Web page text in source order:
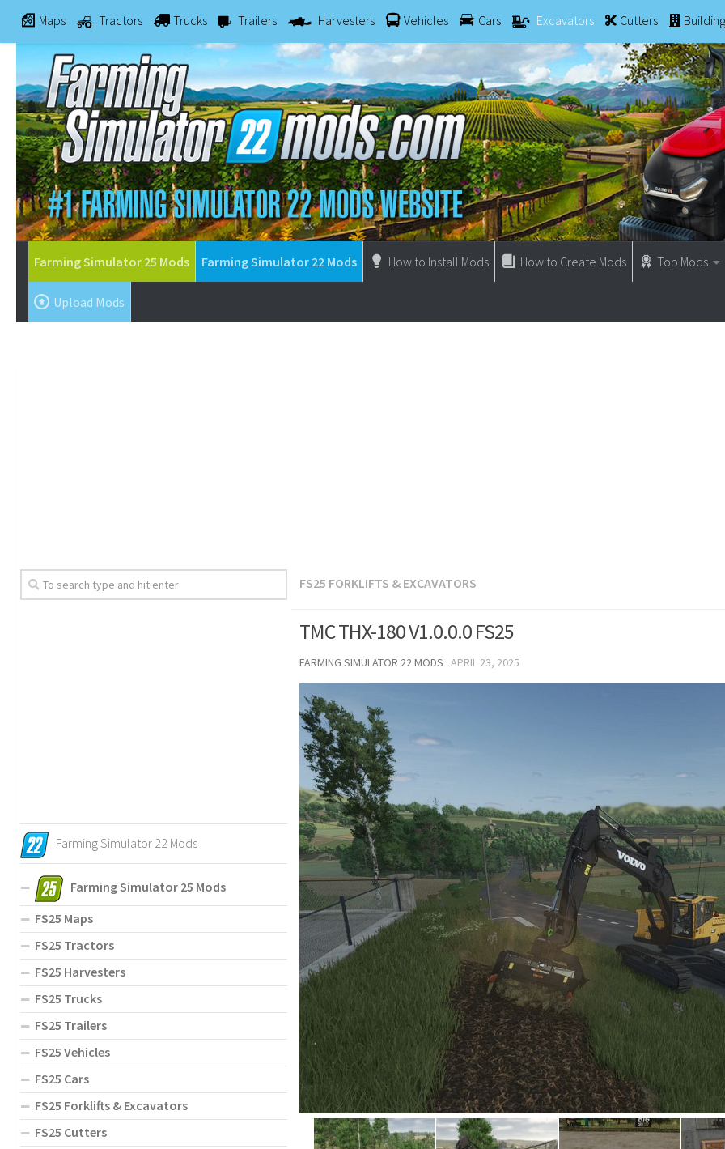
Maps Tractors Trucks Trailers Harvesters Vehicles Cars Excavators Cutters
Farming Simulator 25 Mods Farming Simulator 22 Mods How to Install Mods How to Create Mods Top Mods
Upload Mods
FS25 FORKLIFTS & EXCAVATORS
TMC THX-180 V1.0.0.0 FS25
FARMING SIMULATOR 22 MODS · APRIL 23, 2025
Farming Simulator 22 Mods
Farming Simulator 25 Mods
FS25 Maps
FS25 Tractors
FS25 Harvesters
FS25 Trucks
FS25 Trailers
FS25 Vehicles
FS25 Cars
FS25 Forklifts & Excavators
FS25 Cutters